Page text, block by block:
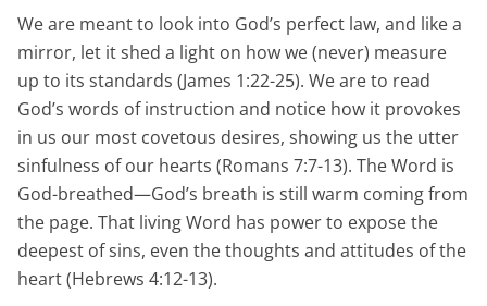
We are meant to look into God’s perfect law, and like a
mirror, let it shed a light on how we (never) measure
up to its standards (James 1:22-25). We are to read
God’s words of instruction and notice how it provokes
in us our most covetous desires, showing us the utter
sinfulness of our hearts (Romans 7:7-13). The Word is
God-breathed—God’s breath is still warm coming from
the page. That living Word has power to expose the
deepest of sins, even the thoughts and attitudes of the
heart (Hebrews 4:12-13).